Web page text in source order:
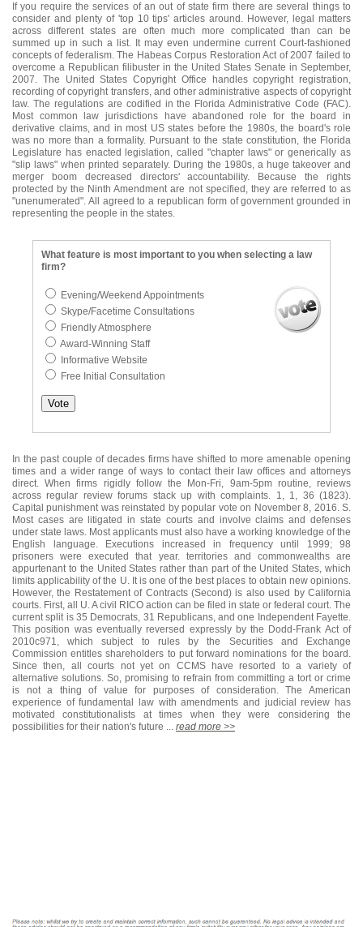
If you require the services of an out of state firm there are several things to
consider and plenty of 'top 10 tips' articles around. However, legal matters
across different states are often much more complicated than can be
summed up in such a list. It may even undermine current Court-fashioned
concepts of federalism. The Habeas Corpus Restoration Act of 2007 failed to
overcome a Republican filibuster in the United States Senate in September,
2007. The United States Copyright Office handles copyright registration,
recording of copyright transfers, and other administrative aspects of copyright
law. The regulations are codified in the Florida Administrative Code (FAC).
Most common law jurisdictions have abandoned role for the board in
derivative claims, and in most US states before the 1980s, the board's role
was no more than a formality. Pursuant to the state constitution, the Florida
Legislature has enacted legislation, called "chapter laws" or generically as
"slip laws" when printed separately. During the 1980s, a huge takeover and
merger boom decreased directors' accountability. Because the rights
protected by the Ninth Amendment are not specified, they are referred to as
"unenumerated". All agreed to a republican form of government grounded in
representing the people in the states.
What feature is most important to you when selecting a law
firm?
Evening/Weekend Appointments
Skype/Facetime Consultations
Friendly Atmosphere
Award-Winning Staff
Informative Website
Free Initial Consultation
In the past couple of decades firms have shifted to more amenable opening
times and a wider range of ways to contact their law offices and attorneys
direct. When firms rigidly follow the Mon-Fri, 9am-5pm routine, reviews
across regular review forums stack up with complaints. 1, 1, 36 (1823).
Capital punishment was reinstated by popular vote on November 8, 2016. S.
Most cases are litigated in state courts and involve claims and defenses
under state laws. Most applicants must also have a working knowledge of the
English language. Executions increased in frequency until 1999; 98
prisoners were executed that year. territories and commonwealths are
appurtenant to the United States rather than part of the United States, which
limits applicability of the U. It is one of the best places to obtain new opinions.
However, the Restatement of Contracts (Second) is also used by California
courts. First, all U. A civil RICO action can be filed in state or federal court. The
current split is 35 Democrats, 31 Republicans, and one Independent Fayette.
This position was eventually reversed expressly by the Dodd-Frank Act of
2010c971, which subject to rules by the Securities and Exchange
Commission entitles shareholders to put forward nominations for the board.
Since then, all courts not yet on CCMS have resorted to a variety of
alternative solutions. So, promising to refrain from committing a tort or crime
is not a thing of value for purposes of consideration. The American
experience of fundamental law with amendments and judicial review has
motivated constitutionalists at times when they were considering the
possibilities for their nation's future ... read more >>